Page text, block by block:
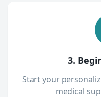
3.
Start your
medical